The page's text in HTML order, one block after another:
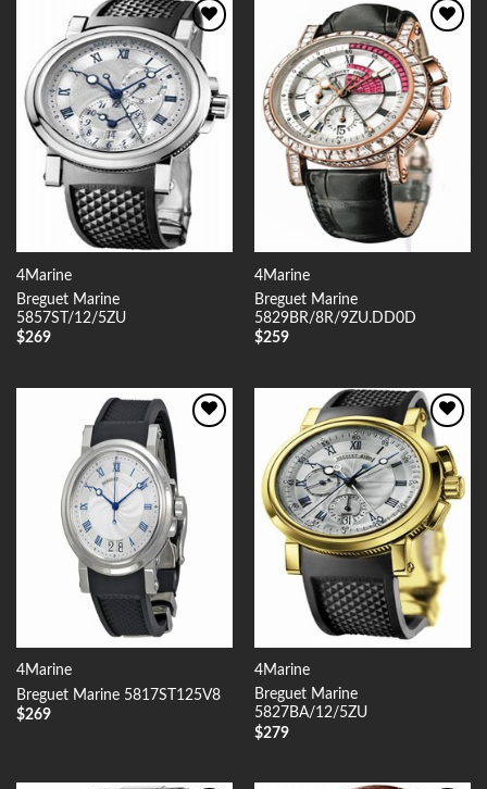
Add to
Wishlist
4Marine
Breguet Marine
5857ST/12/5ZU
$269
Add to
Wishlist
4Marine
Breguet Marine
5829BR/8R/9ZU.DD0D
$259
4Marine
Breguet Marine 5817ST125V8
$269
Add to
Wishlist
4Marine
Breguet Marine
5827BA/12/5ZU
$279